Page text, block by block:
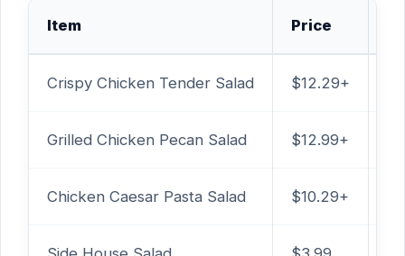
Item Price
Crispy Chicken Tender Salad $12.29+
Grilled Chicken Pecan Salad $12.99+
Chicken Caesar Pasta Salad $10.29+